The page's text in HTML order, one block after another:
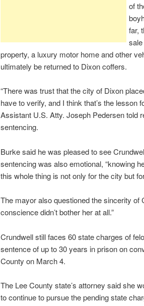
of
far,
property, a luxury motor home and other
ultimately be returned to Dixon coffers.
“There was trust that the city of Dixon
have to verify, and I think that’s the lesson
Assistant U.S. Atty. Joseph Pedersen told
sentencing.
Burke said he was pleased to see
sentencing was also emotional, “knowing
this whole thing is not only for the city but
The mayor also questioned the sincerity of
conscience didn’t bother her at all.”
Crundwell still faces 60 state charges of
sentence of up to 30 years in prison on
County on March 4.
The Lee County state’s attorney said she
to continue to pursue the pending state